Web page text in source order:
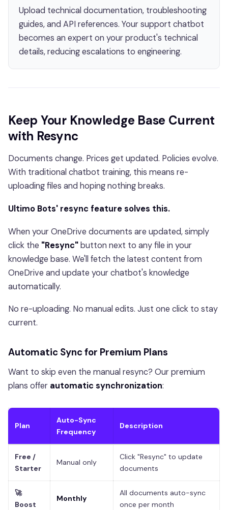
Upload technical documentation, troubleshooting
guides, and API references. Your support chatbot
becomes an expert on your product's technical
details, reducing escalations to engineering.
Keep Your Knowledge Base Current
with Resync
Documents change. Prices get updated. Policies evolve.
With traditional chatbot training, this means re-
uploading files and hoping nothing breaks.
Ultimo Bots' resync feature solves this.
When your OneDrive documents are updated, simply
click the "Resync"button next to any file in your
knowledge base. We'll fetch the latest content from
OneDrive and update your chatbot's knowledge
automatically.
No re-uploading. No manual edits. Just one click to stay
current.
Automatic Sync for Premium Plans
Want to skip even the manual resync? Our premium
plans offer automatic synchronization:
Plan
Auto-Sync
Frequency
Description
Free /
Starter
Manual only
Click "Resync" to update
documents
🚀
Boost
Monthly
All documents auto-sync
once per month